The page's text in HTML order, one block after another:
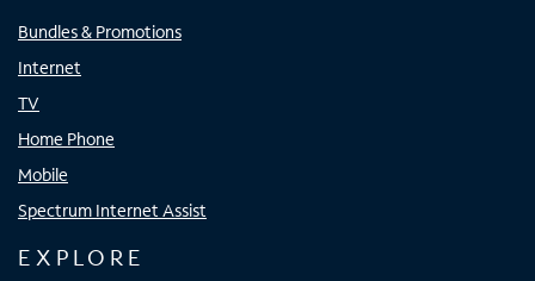
Bundles & Promotions
Internet
TV
Home Phone
Mobile
Spectrum Internet Assist
EXPLORE